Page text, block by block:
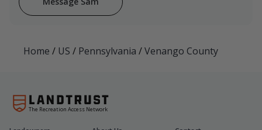
Home / US / Pennsylvania /Venango County
The Recreation Access Network